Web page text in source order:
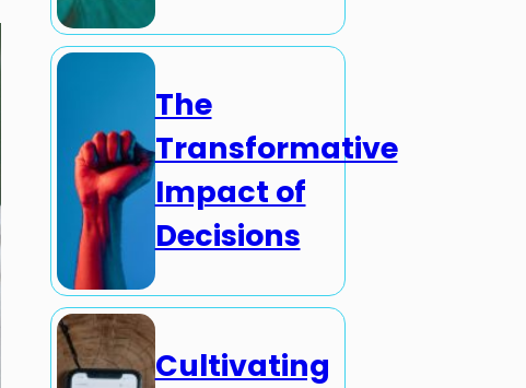
The
Transformative
Impact of
Decisions
Cultivating